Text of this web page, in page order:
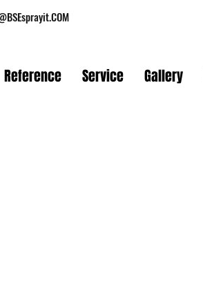
Reference Service Gallery